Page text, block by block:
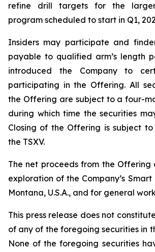
refine drill targets for the
program scheduled to start in Q1,
Insiders may participate and
payable to qualified arm’s length
introduced the Company to
participating in the Offering. All
the Offering are subject to a four-
during which time the securities
Closing of the Offering is subject
the TSXV.
The net proceeds from the
exploration of the Company’s Smart
Montana, U.S.A., and for general
This press release does not
of any of the foregoing securities in
None of the foregoing securities